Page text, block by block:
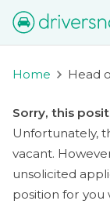
Home Head
Sorry, this
Unfortunately,
vacant.
unsolicited
position for you